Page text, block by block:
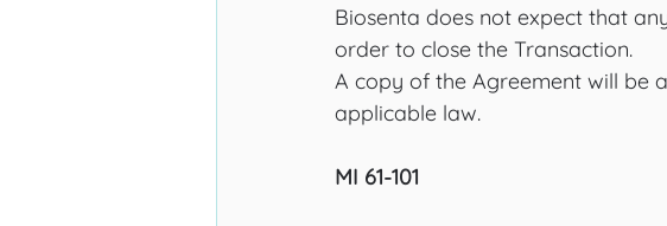
Biosenta does not expect that
order to close the Transaction.
A copy of the Agreement will be
applicable law.
MI 61-101